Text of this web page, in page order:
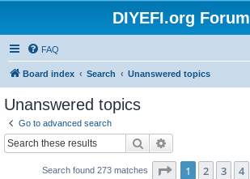
DIYEFI.org Forum
FAQ
Board index Search Unanswered topics
Unanswered topics
Go to advanced search
Search
Search found 273 matches Page 1of 11
1 2 3 4